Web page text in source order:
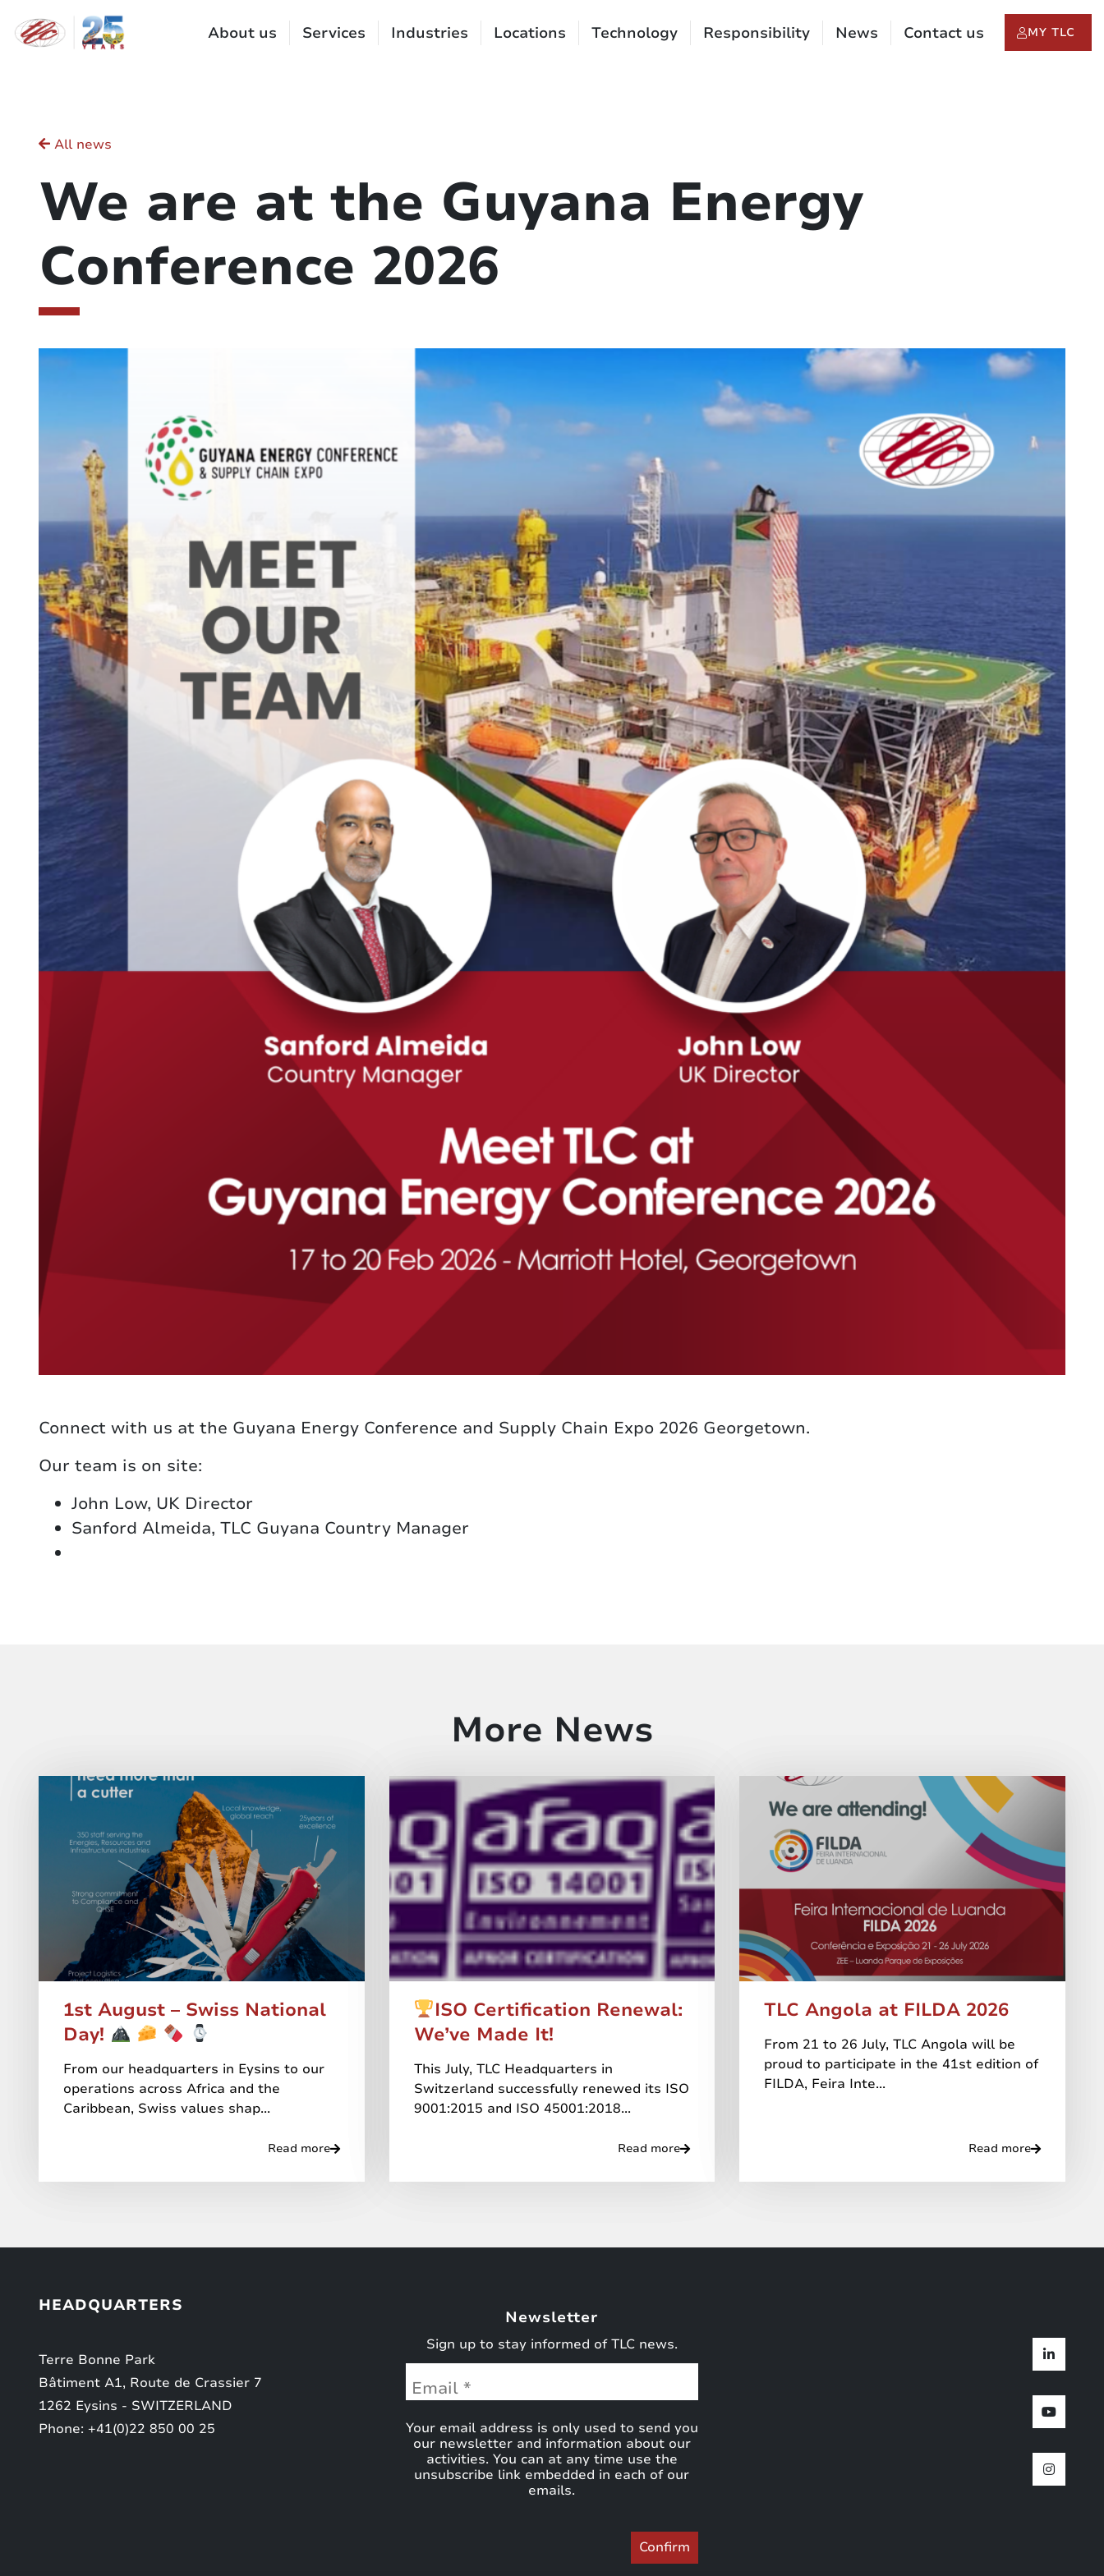
About us Services Industries Locations Technology Responsibility News Contact us MY TLC
All news
We are at the Guyana Energy
Conference 2026
Connect with us at the Guyana Energy Conference and Supply Chain Expo 2026 Georgetown.
Our team is on site:
John Low, UK Director
Sanford Almeida, TLC Guyana Country Manager
More News
1st August – Swiss National
Day!
From our headquarters in Eysins to our
operations across Africa and the
Caribbean, Swiss values shap...
Read more
ISO Certification Renewal:
We’ve Made It!
This July, TLC Headquarters in
Switzerland successfully renewed its ISO
9001:2015 and ISO 45001:2018...
Read more
TLC Angola at FILDA 2026
From 21 to 26 July, TLC Angola will be
proud to participate in the 41st edition of
FILDA, Feira Inte...
Read more
HEADQUARTERS
Terre Bonne Park
Bâtiment A1, Route de Crassier 7
1262 Eysins - SWITZERLAND
Phone: +41(0)22 850 00 25
Newsletter
Sign up to stay informed of TLC news.
Your email address is only used to send you
our newsletter and information about our
activities. You can at any time use the
unsubscribe link embedded in each of our
emails.
Cookies management panel